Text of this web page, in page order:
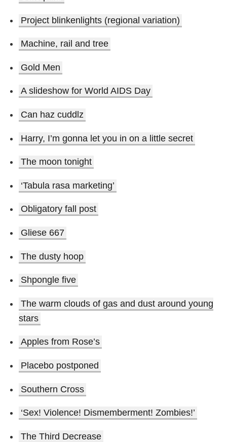
Project blinkenlights (regional variation)
Machine, rail and tree
Gold Men
A slideshow for World AIDS Day
Can haz cuddlz
Harry, I’m gonna let you in on a little secret
The moon tonight
‘Tabula rasa marketing’
Obligatory fall post
Gliese 667
The dusty hoop
Shpongle five
The warm clouds of gas and dust around young
stars
Apples from Rose’s
Placebo postponed
Southern Cross
‘Sex! Violence! Dismemberment! Zombies!’
The Third Decrease